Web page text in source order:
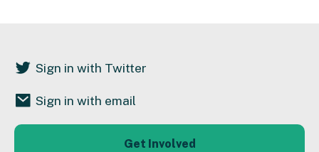
Sign in with Twitter
Sign in with email
Get Involved